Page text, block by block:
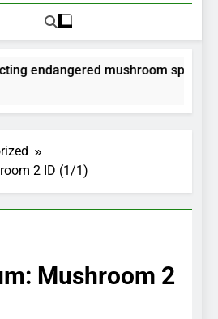
endangered mushroom
2 ID (1/1)
Mushroom 2